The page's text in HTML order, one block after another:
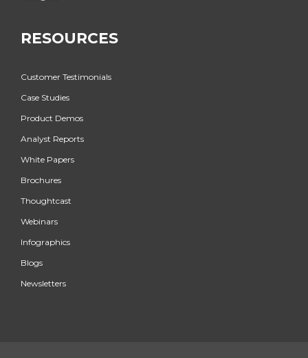
RESOURCES
Customer Testimonials
Case Studies
Product Demos
Analyst Reports
White Papers
Brochures
Thoughtcast
Webinars
Infographics
Blogs
Newsletters